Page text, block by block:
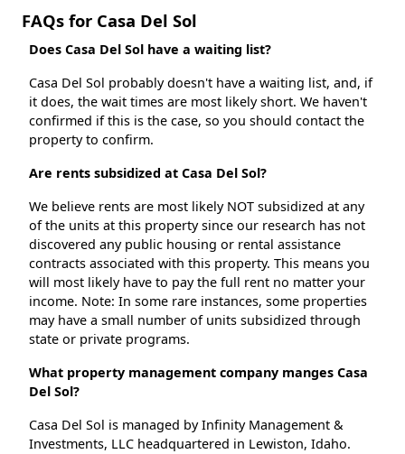
FAQs for Casa Del Sol
Does Casa Del Sol have a waiting list?
Casa Del Sol probably doesn't have a waiting list, and, if
it does, the wait times are most likely short. We haven't
confirmed if this is the case, so you should contact the
property to confirm.
Are rents subsidized at Casa Del Sol?
We believe rents are most likely NOT subsidized at any
of the units at this property since our research has not
discovered any public housing or rental assistance
contracts associated with this property. This means you
will most likely have to pay the full rent no matter your
income. Note: In some rare instances, some properties
may have a small number of units subsidized through
state or private programs.
What property management company manges Casa
Del Sol?
Casa Del Sol is managed by Infinity Management &
Investments, LLC headquartered in Lewiston, Idaho.